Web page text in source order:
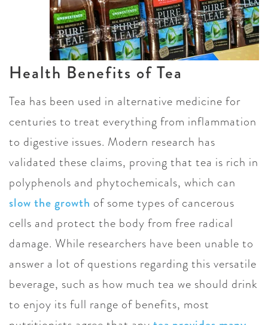
Health Benefits of Tea
Tea has been used in alternative medicine for
centuries to treat everything from inflammation
to digestive issues. Modern research has
validated these claims, proving that tea is rich in
polyphenols and phytochemicals, which can
slow the growth of some types of cancerous
cells and protect the body from free radical
damage. While researchers have been unable to
answer a lot of questions regarding this versatile
beverage, such as how much tea we should drink
to enjoy its full range of benefits, most